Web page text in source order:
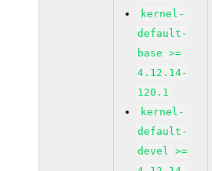
kernel-
default-
base >=
4.12.14-
120.1
kernel-
default-
devel >=